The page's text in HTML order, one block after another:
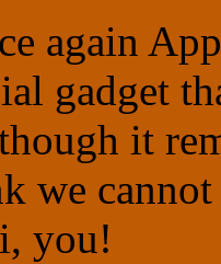
again
gadget
it
we
you!